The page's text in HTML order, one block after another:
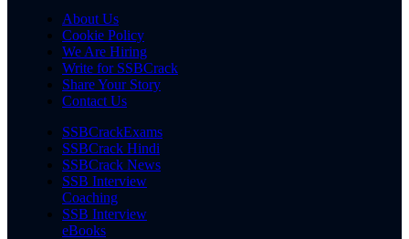
About Us
Cookie Policy
We Are Hiring
Write for SSBCrack
Share Your Story
Contact Us
SSBCrackExams
SSBCrack Hindi
SSBCrack News
SSB Interview
Coaching
SSB Interview
eBooks